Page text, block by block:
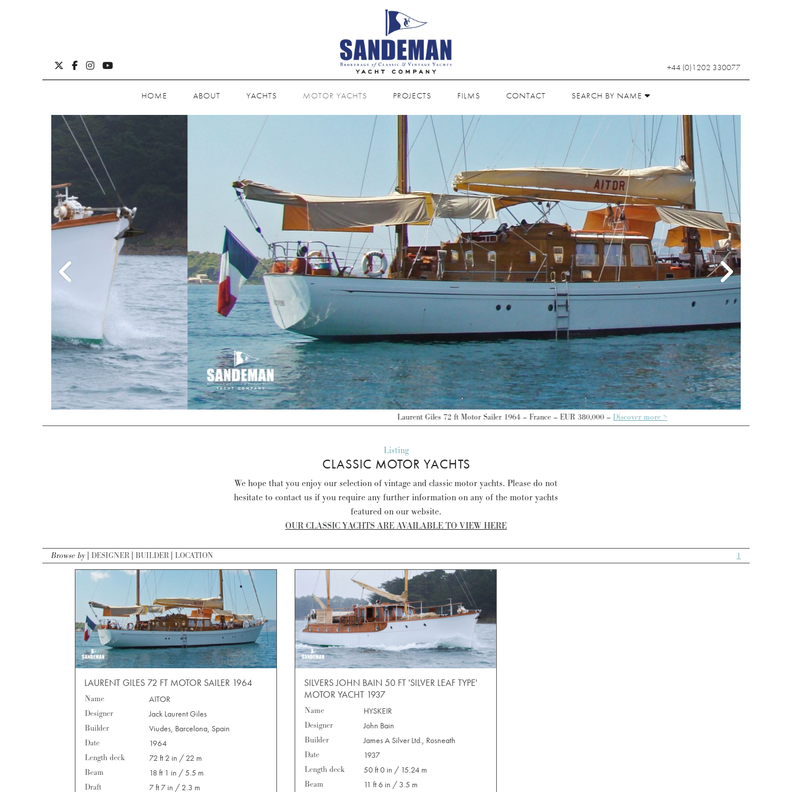
+44 (0)1202 330077
HOME ABOUT YACHTS MOTOR YACHTS PROJECTS FILMS CONTACT SEARCH BY NAME
Laurent Giles 72 ft Motor Sailer 1964 – France – EUR 380,000 –Discover more >
Listing
CLASSIC MOTOR YACHTS
We hope that you enjoy our selection of vintage and classic motor yachts. Please do not
hesitate to contact us if you require any further information on any of the motor yachts
featured on our website.
OUR CLASSIC YACHTS ARE AVAILABLE TO VIEW HERE
Browse by DESIGNER BUILDER LOCATION 1
LAURENT GILES 72 FT MOTOR SAILER 1964
Name
AITOR
Designer
Jack Laurent Giles
Builder
Viudes, Barcelona, Spain
Date
1964
Length deck
72 ft 2 in / 22 m
Beam
18 ft 1 in / 5.5 m
Draft
7 ft 7 in / 2.3 m
SILVERS JOHN BAIN 50 FT 'SILVER LEAF TYPE'
MOTOR YACHT 1937
Name
HYSKEIR
Designer
John Bain
Builder
James A Silver Ltd., Rosneath
Date
1937
Length deck
50 ft 0 in / 15.24 m
Beam
11 ft 6 in / 3.5 m